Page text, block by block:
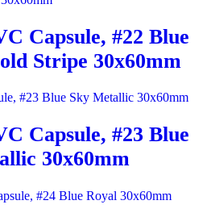
Capsule, #22 Blue
Stripe 30x60mm
Capsule, #23 Blue
30x60mm